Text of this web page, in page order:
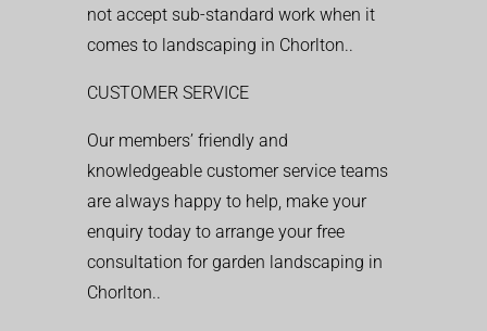
not accept sub-standard work when it
comes to landscaping in Chorlton..
CUSTOMER SERVICE
Our members’ friendly and
knowledgeable customer service teams
are always happy to help, make your
enquiry today to arrange your free
consultation for garden landscaping in
Chorlton..